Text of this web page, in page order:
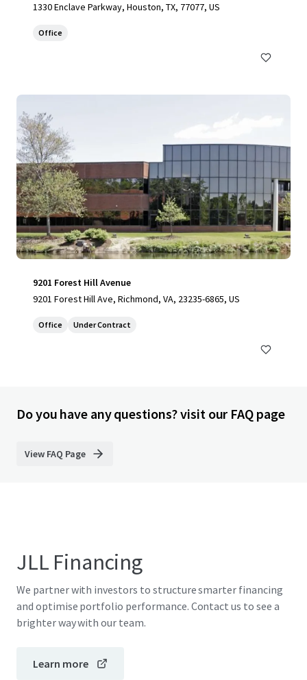
1330 Enclave Parkway, Houston, TX, 77077, US
Office
9201 Forest Hill Avenue
9201 Forest Hill Ave, Richmond, VA, 23235-6865, US
Office Under Contract
Do you have any questions? visit our FAQ page
View FAQ Page
JLL Financing
We partner with investors to structure smarter financing
and optimise portfolio performance. Contact us to see a
brighter way with our team.
Learn more